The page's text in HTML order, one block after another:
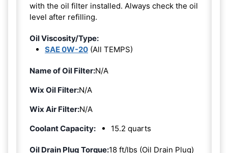
with the oil filter installed. Always check the oil
level after refilling.
Oil Viscosity/Type:
SAE 0W-20 (All TEMPS)
Name of Oil Filter:N/A
Wix Oil Filter:N/A
Wix Air Filter:N/A
Coolant Capacity:
15.2 quarts
Oil Drain Plug Torque:18 ft/lbs (Oil Drain Plug)